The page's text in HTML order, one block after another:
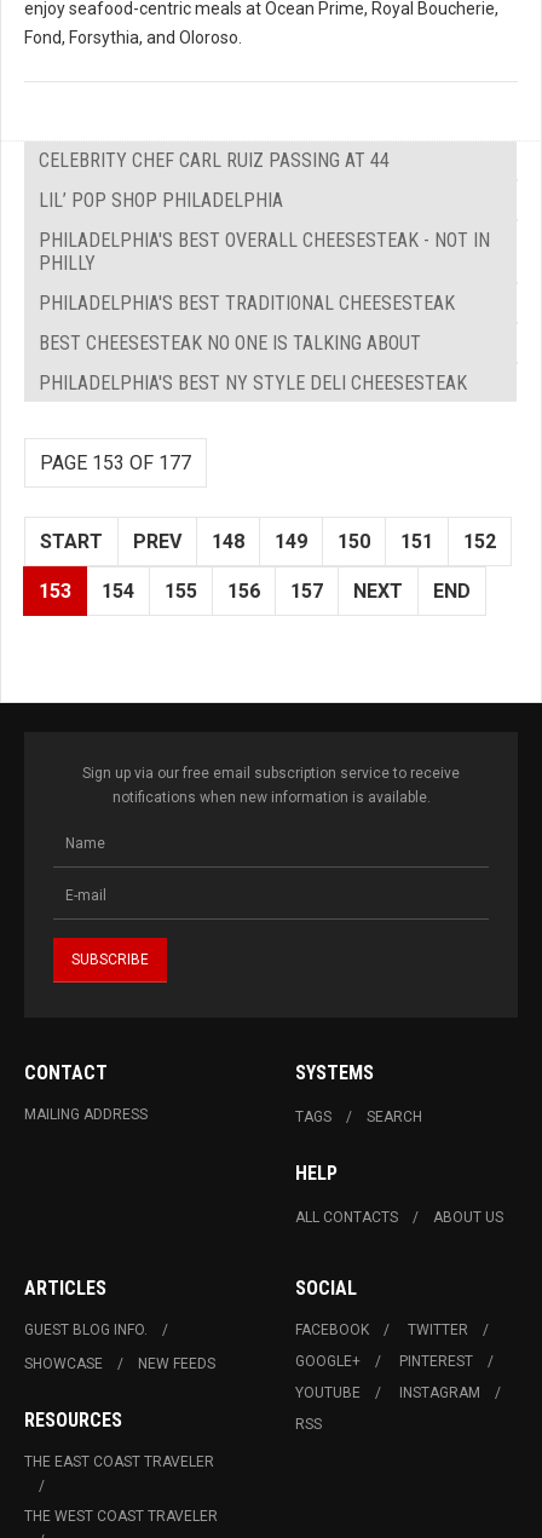
enjoy seafood-centric meals at Ocean Prime, Royal Boucherie,
Fond, Forsythia, and Oloroso.
CELEBRITY CHEF CARL RUIZ PASSING AT 44
LIL’ POP SHOP PHILADELPHIA
PHILADELPHIA'S BEST OVERALL CHEESESTEAK - NOT IN
PHILLY
PHILADELPHIA'S BEST TRADITIONAL CHEESESTEAK
BEST CHEESESTEAK NO ONE IS TALKING ABOUT
PHILADELPHIA'S BEST NY STYLE DELI CHEESESTEAK
PAGE 153 OF 177
START PREV 148 149 150 151 152
153 154 155 156 157 NEXT END
Sign up via our free email subscription service to receive
notifications when new information is available.
CONTACT
MAILING ADDRESS
SYSTEMS
TAGS SEARCH
HELP
ALL CONTACTS ABOUT US
ARTICLES
GUEST BLOG INFO.
SHOWCASE
NEW FEEDS
RESOURCES
THE EAST COAST TRAVELER
THE WEST COAST TRAVELER
SOCIAL
FACEBOOK
TWITTER
GOOGLE+
PINTEREST
YOUTUBE
INSTAGRAM
RSS